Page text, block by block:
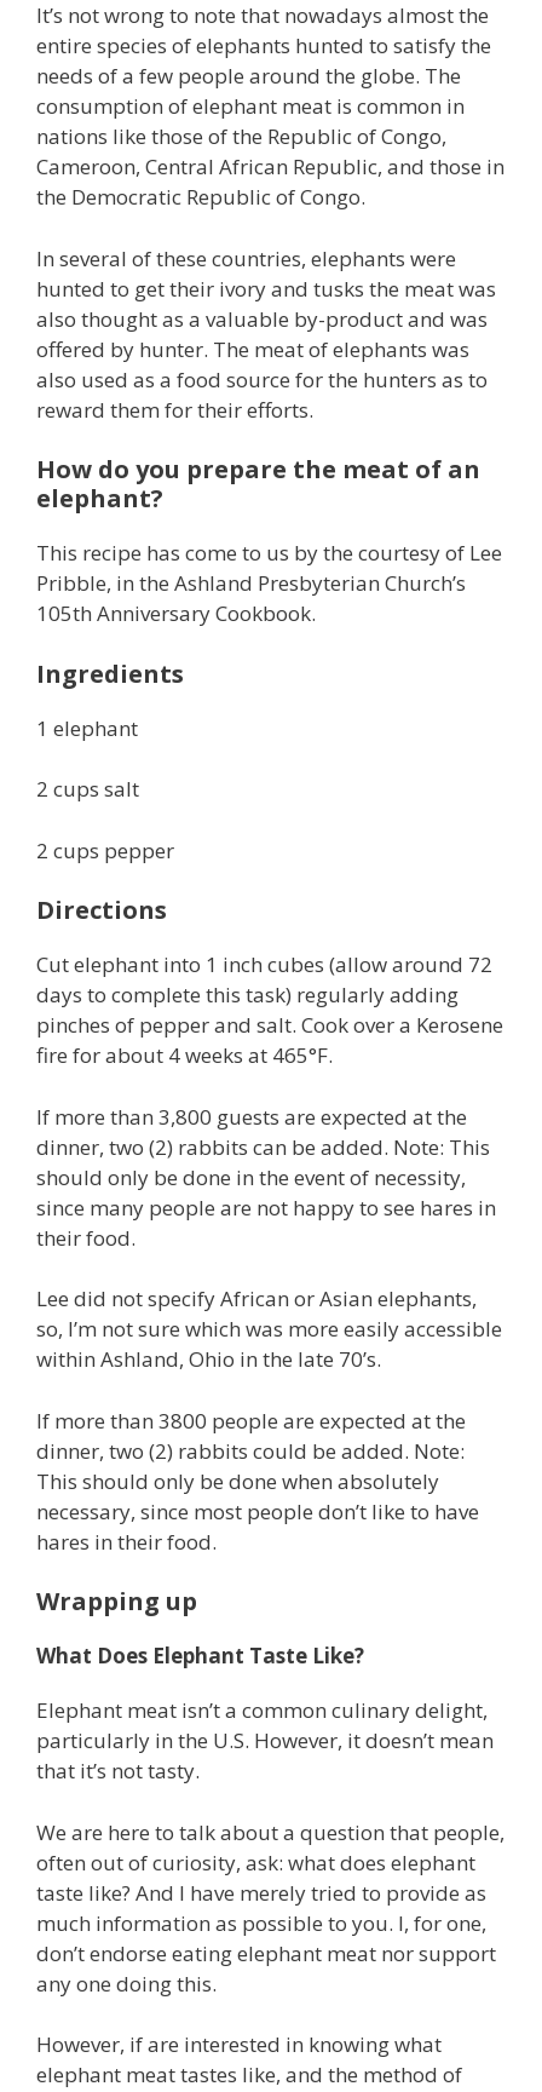
It’s not wrong to note that nowadays almost the
entire species of elephants hunted to satisfy the
needs of a few people around the globe. The
consumption of elephant meat is common in
nations like those of the Republic of Congo,
Cameroon, Central African Republic, and those in
the Democratic Republic of Congo.
In several of these countries, elephants were
hunted to get their ivory and tusks the meat was
also thought as a valuable by-product and was
offered by hunter. The meat of elephants was
also used as a food source for the hunters as to
reward them for their efforts.
How do you prepare the meat of an
elephant?
This recipe has come to us by the courtesy of Lee
Pribble, in the Ashland Presbyterian Church’s
105th Anniversary Cookbook.
Ingredients
1 elephant
2 cups salt
2 cups pepper
Directions
Cut elephant into 1 inch cubes (allow around 72
days to complete this task) regularly adding
pinches of pepper and salt. Cook over a Kerosene
fire for about 4 weeks at 465°F.
If more than 3,800 guests are expected at the
dinner, two (2) rabbits can be added. Note: This
should only be done in the event of necessity,
since many people are not happy to see hares in
their food.
Lee did not specify African or Asian elephants,
so, I’m not sure which was more easily accessible
within Ashland, Ohio in the late 70’s.
If more than 3800 people are expected at the
dinner, two (2) rabbits could be added. Note:
This should only be done when absolutely
necessary, since most people don’t like to have
hares in their food.
Wrapping up
What Does Elephant Taste Like?
Elephant meat isn’t a common culinary delight,
particularly in the U.S. However, it doesn’t mean
that it’s not tasty.
We are here to talk about a question that people,
often out of curiosity, ask: what does elephant
taste like? And I have merely tried to provide as
much information as possible to you. I, for one,
don’t endorse eating elephant meat nor support
any one doing this.
However, if are interested in knowing what
elephant meat tastes like, and the method of